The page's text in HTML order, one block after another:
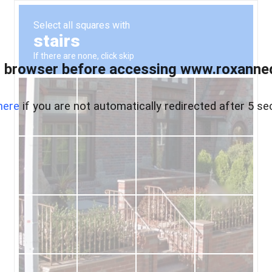
before accessing
if you are not automatically redirected after 5